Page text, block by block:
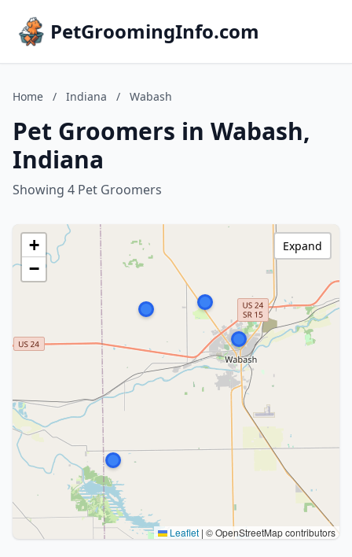
PetGroomingInfo.com
Home / Indiana / Wabash
Pet Groomers in Wabash,
Indiana
Showing 4 Pet Groomers
+
−
Leaflet | © OpenStreetMap contributors
Expand